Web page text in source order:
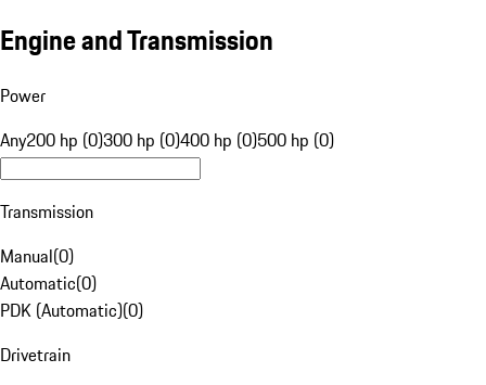
Engine and Transmission
Power
Any200 hp (0)300 hp (0)400 hp (0)500 hp (0)
Transmission
Manual(0)
Automatic(0)
PDK (Automatic)(0)
Drivetrain